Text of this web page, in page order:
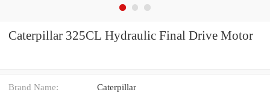
Caterpillar 325CL Hydraulic Final Drive Motor
Brand Name: Caterpillar